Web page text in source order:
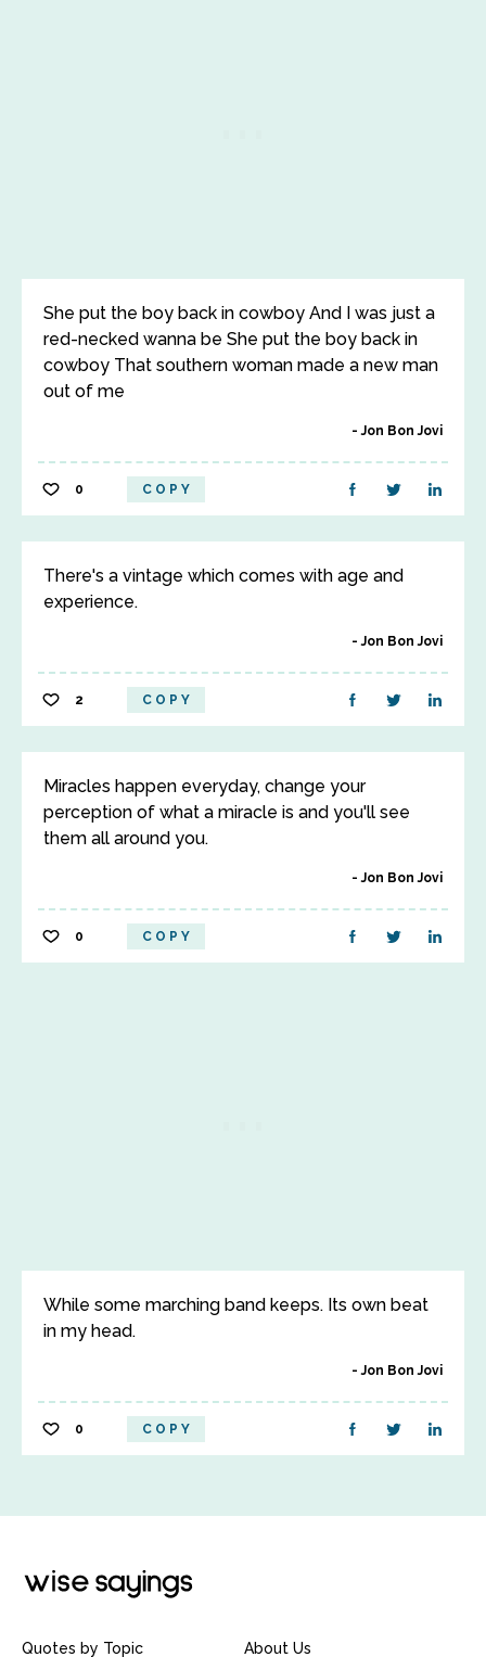
She put the boy back in cowboy And I was just a
red-necked wanna be She put the boy back in
cowboy That southern woman made a new man
out of me
Jon Bon Jovi
0 COPY
There's a vintage which comes with age and
experience.
Jon Bon Jovi
2 COPY
Miracles happen everyday, change your
perception of what a miracle is and you'll see
them all around you.
Jon Bon Jovi
0 COPY
While some marching band keeps. Its own beat
in my head.
Jon Bon Jovi
0 COPY
Quotes by Topic About Us